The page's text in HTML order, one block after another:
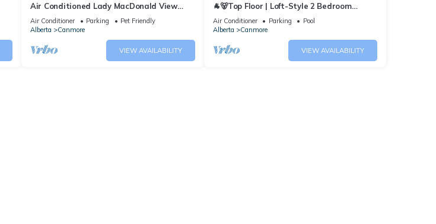
Air Conditioned Lady MacDonald View
Townhouse - Downtown Canmore
Air Conditioner Parking
Pet Friendly
Alberta
Canmore
VIEW AVAILABILITY
🐐🐻Top Floor | Loft-Style 2 Bedroom
Mountain View Retreat🐻🐐
Air Conditioner Parking
Pool
Alberta
Canmore
VIEW AVAILABILITY